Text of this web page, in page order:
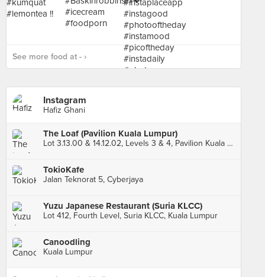
See more food at - ›
Instagram
Hafiz Ghani
The Loaf (Pavilion Kuala Lumpur)
Lot 3.13.00 & 14.12.02, Levels 3 & 4, Pavilion Kuala Lumpur, Kuala Lumpur
TokioKafe
Jalan Teknorat 5, Cyberjaya
Yuzu Japanese Restaurant (Suria KLCC)
Lot 412, Fourth Level, Suria KLCC, Kuala Lumpur
Canoodling
Kuala Lumpur